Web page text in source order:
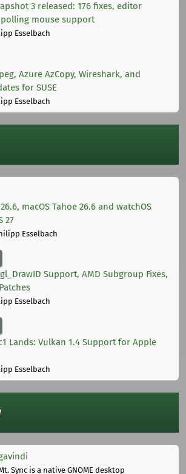
3 released: 176 fixes, editor
mouse support
Esselbach
Azure AzCopy, Wireshark, and
for SUSE
Esselbach
macOS Tahoe 26.6 and watchOS
27
Esselbach
Support, AMD Subgroup Fixes,
Esselbach
Lands: Vulkan 1.4 Support for Apple
Esselbach
Sync is a native GNOME desktop